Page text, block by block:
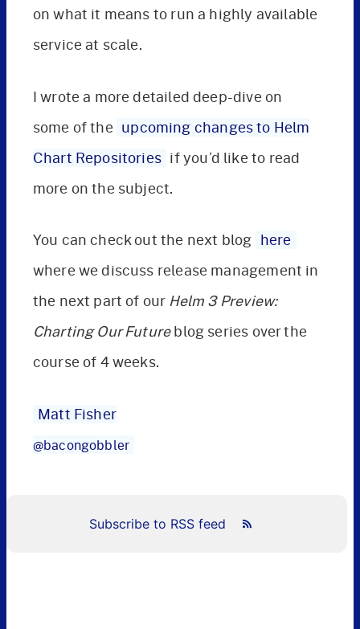
on what it means to run a highly available
service at scale.
I wrote a more detailed deep-dive on
some of the upcoming changes to Helm
Chart Repositories if you’d like to read
more on the subject.
You can check out the next blog here
where we discuss release management in
the next part of our Helm 3 Preview:
Charting Our Futureblog series over the
course of 4 weeks.
Matt Fisher
@bacongobbler
Subscribe to RSS feed